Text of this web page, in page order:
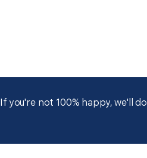
not 100% happy, we'll do